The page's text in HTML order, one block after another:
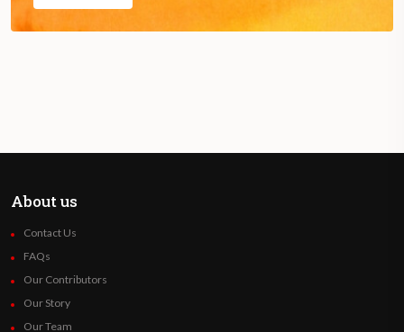
About us
Contact Us
FAQs
Our Contributors
Our Story
Our Team